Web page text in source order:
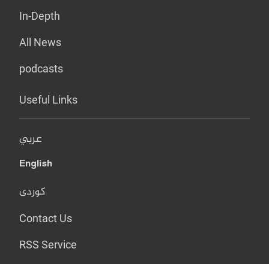
In-Depth
All News
podcasts
Useful Links
عربي
English
کوردی
Contact Us
RSS Service